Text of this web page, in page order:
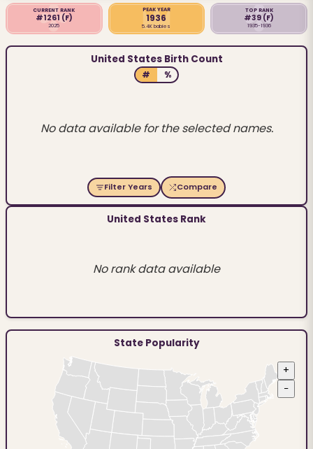
CURRENT RANK
#1261 (F)
2025
PEAK YEAR
1936
5.4K babies
TOP RANK
#39 (F)
1935-1936
United States Birth Count
# %
No data available for the selected names.
Filter Years Compare
United States Rank
No rank data available
State Popularity
+
−